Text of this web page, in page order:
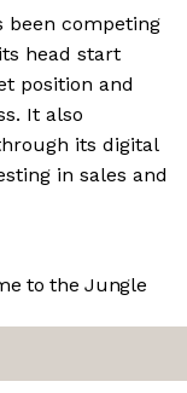
been competing
head start
position and
It also
its digital
in sales and
to the Jungle